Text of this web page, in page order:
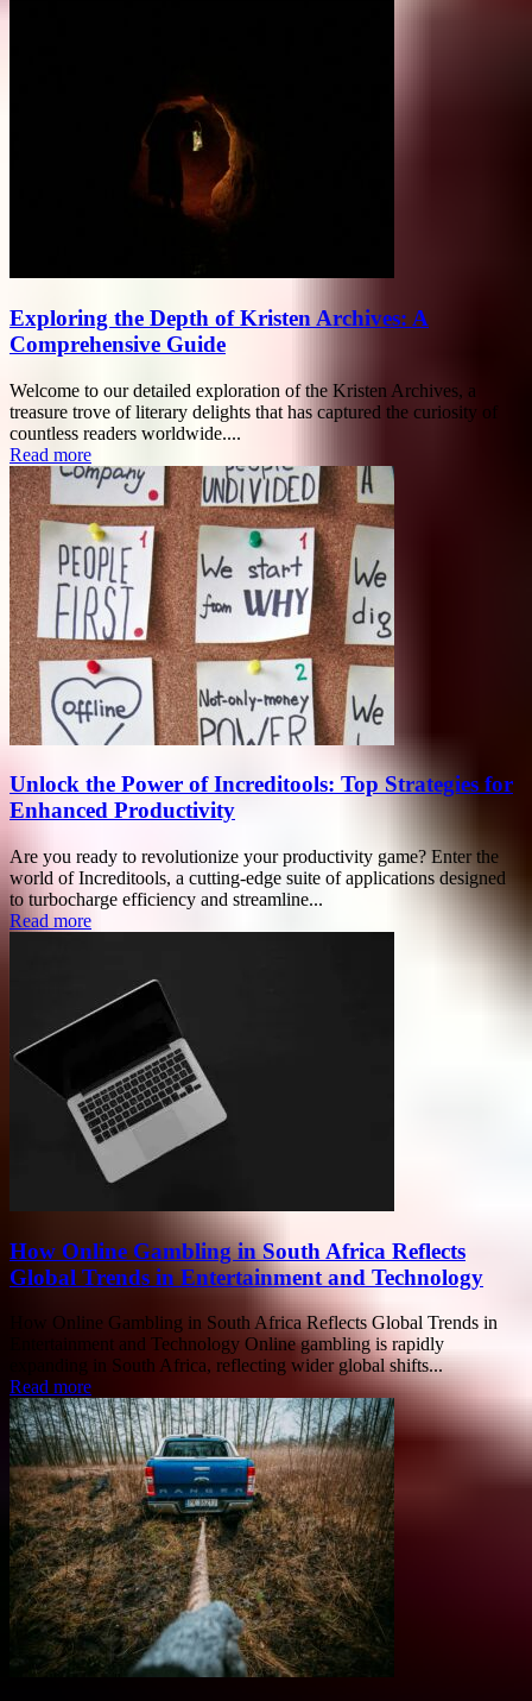
Exploring the Depth of Kristen Archives: A
Comprehensive Guide
Welcome to our detailed exploration of the Kristen Archives, a
treasure trove of literary delights that has captured the curiosity of
countless readers worldwide....
Read more
Unlock the Power of Increditools: Top Strategies for
Enhanced Productivity
Are you ready to revolutionize your productivity game? Enter the
world of Increditools, a cutting-edge suite of applications designed
to turbocharge efficiency and streamline...
Read more
How Online Gambling in South Africa Reflects
Global Trends in Entertainment and Technology
How Online Gambling in South Africa Reflects Global Trends in
Entertainment and Technology Online gambling is rapidly
expanding in South Africa, reflecting wider global shifts...
Read more